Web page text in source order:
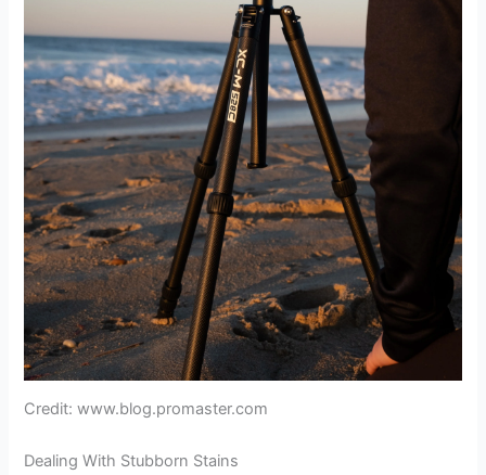
Credit: www.blog.promaster.com
Dealing With Stubborn Stains